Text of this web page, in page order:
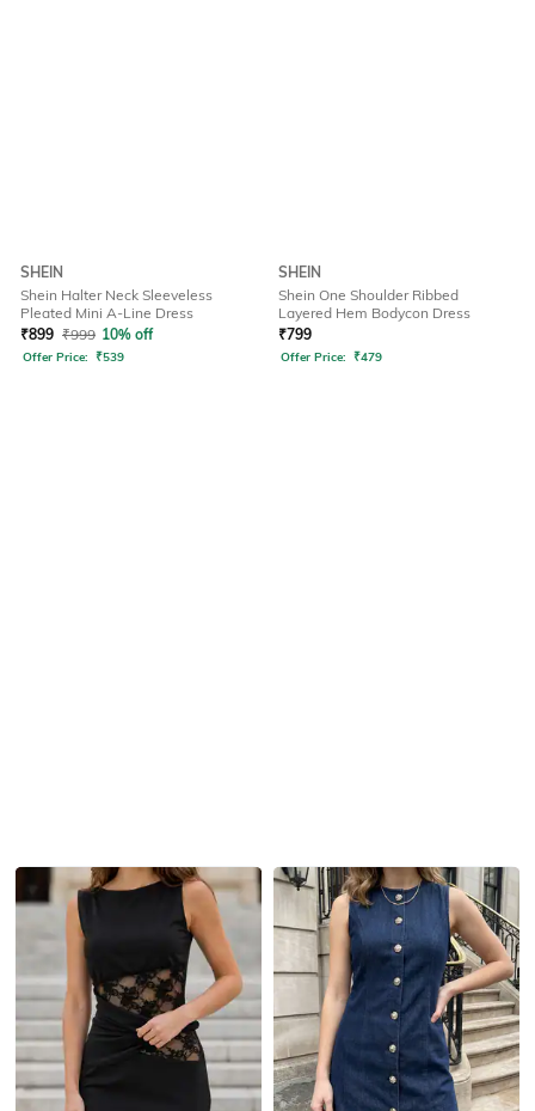
SHEIN
Shein Halter Neck Sleeveless
Pleated Mini A-Line Dress
₹899 ₹999 10% off
Offer Price: ₹539
SHEIN
Shein One Shoulder Ribbed
Layered Hem Bodycon Dress
₹799
Offer Price: ₹479